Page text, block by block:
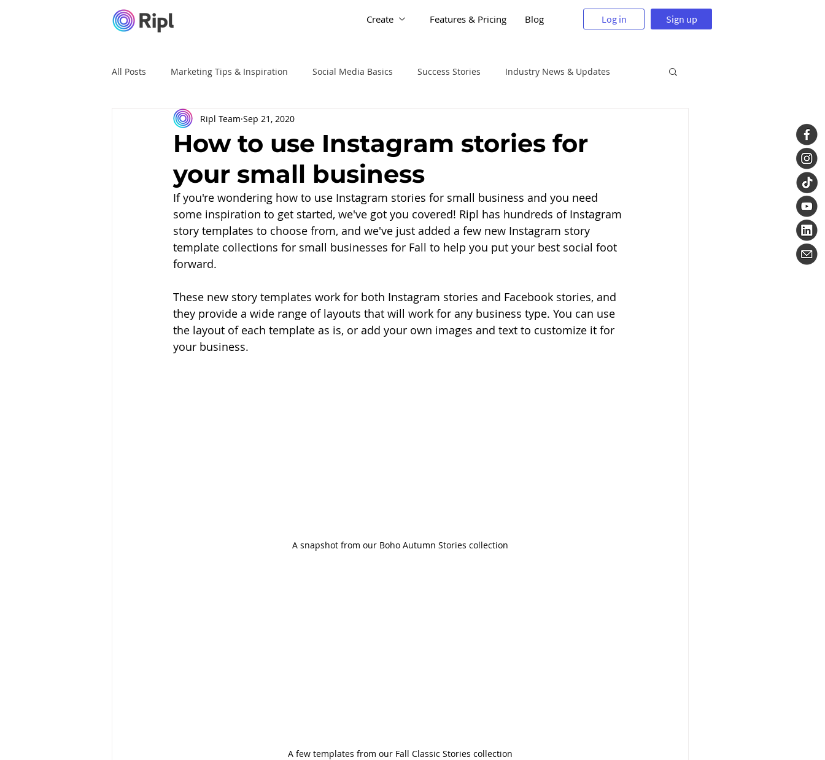
Create Features & Pricing Blog Log in Sign up
All Posts Marketing Tips & Inspiration Social Media Basics Success Stories Industry News & Updates
Ripl Tutorials Advertising
How to use Instagram stories for
your small business
Ripl Team Sep 21, 2020
If you're wondering how to use Instagram stories for small business and you need
some inspiration to get started, we've got you covered! Ripl has hundreds of Instagram
story templates to choose from, and we've just added a few new Instagram story
template collections for small businesses for Fall to help you put your best social foot
forward.
These new story templates work for both Instagram stories and Facebook stories, and
they provide a wide range of layouts that will work for any business type. You can use
the layout of each template as is, or add your own images and text to customize it for
your business.
A snapshot from our Boho Autumn Stories collection
A few templates from our Fall Classic Stories collection